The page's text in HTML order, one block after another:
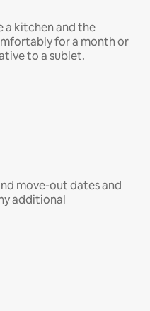
a kitchen and the
for a month or
to a sublet.
move-out dates and
additional